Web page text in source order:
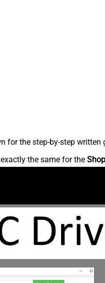
for the step-by-step written
the same for the